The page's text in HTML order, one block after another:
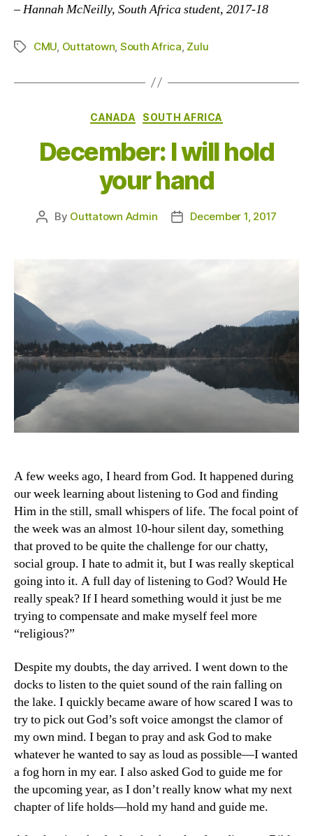
–Hannah McNeilly, South Africa student, 2017-18
TagsCMU, Outtatown, South Africa, Zulu
Categories
CANADA SOUTH AFRICA
December: I will hold
your hand
Post
By Outtatown Admin
PostDecember 1, 2017
A few weeks ago, I heard from God. It happened during
our week learning about listening to God and finding
Him in the still, small whispers of life. The focal point of
the week was an almost 10-hour silent day, something
that proved to be quite the challenge for our chatty,
social group. I hate to admit it, but I was really skeptical
going into it. A full day of listening to God? Would He
really speak? If I heard something would it just be me
trying to compensate and make myself feel more
“religious?”
Despite my doubts, the day arrived. I went down to the
docks to listen to the quiet sound of the rain falling on
the lake. I quickly became aware of how scared I was to
try to pick out God’s soft voice amongst the clamor of
my own mind. I began to pray and ask God to make
whatever he wanted to say as loud as possible—I wanted
a fog horn in my ear. I also asked God to guide me for
the upcoming year, as I don’t really know what my next
chapter of life holds—hold my hand and guide me.